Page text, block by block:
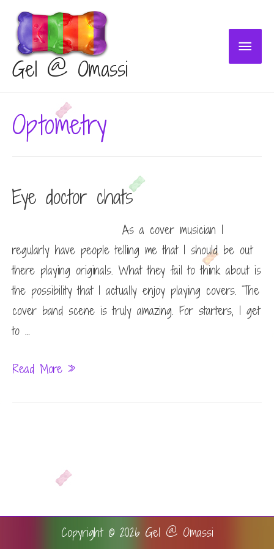
Gel @ Omassi
Main
Optometry
Eye doctor chats
As a cover musician I
regularly have people telling me that I should be out
there playing originals. What they fail to think about is
the possibility that I actually enjoy playing covers. The
cover band scene is truly amazing. For starters, I get
to …
Eye
Read More »
Copyright © 2026 Gel @ Omassi